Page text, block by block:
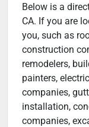
Below is a
CA. If you are
you, such as
construction
remodelers,
painters,
companies,
installation,
companies,